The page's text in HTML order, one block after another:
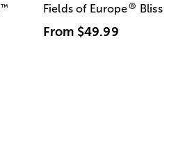
™ Fields of Europe® Bliss
From $49.99